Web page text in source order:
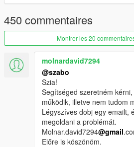
450 commentaires
Montrer les 20
molnardavid7294
@szabo
Szia!
Segítséged szeretném
működik, illetve nem tudom
Légyszíves dobj egy emailt,
megoldani a problémát.
Molnar.david7294@gmail
Előre is köszönöm.